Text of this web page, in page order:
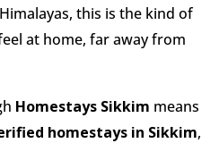
this is the kind of
at home, far away from
Homestays Sikkim means
homestays in Sikkim,